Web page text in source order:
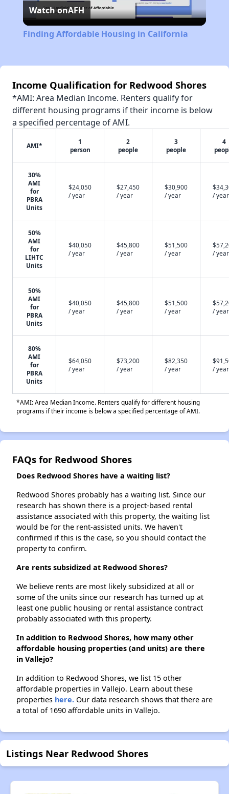
Video
Watch onAFH
Finding Affordable Housing in California
Income Qualification for Redwood Shores
*AMI: Area Median Income. Renters qualify for
different housing programs if their income is below
a specified percentage of AMI.
AMI*
1
person
2
people
3
people
4
30%
AMI
for
PBRA
Units
$24,050
/ year
$27,450
/ year
$30,900
/ year
/ year
50%
AMI
for
LIHTC
Units
$40,050
/ year
$45,800
/ year
$51,500
/ year
/ year
50%
AMI
for
PBRA
Units
$40,050
/ year
$45,800
/ year
$51,500
/ year
/ year
80%
AMI
for
PBRA
Units
$64,050
/ year
$73,200
/ year
$82,350
/ year
/ year
*AMI: Area Median Income. Renters qualify for different housing
programs if their income is below a specified percentage of AMI.
FAQs for Redwood Shores
Does Redwood Shores have a waiting list?
Redwood Shores probably has a waiting list. Since our
research has shown there is a project-based rental
assistance associated with this property, the waiting list
would be for the rent-assisted units. We haven't
confirmed if this is the case, so you should contact the
property to confirm.
Are rents subsidized at Redwood Shores?
We believe rents are most likely subsidized at all or
some of the units since our research has turned up at
least one public housing or rental assistance contract
probably associated with this property.
In addition to Redwood Shores, how many other
affordable housing properties (and units) are there
in Vallejo?
In addition to Redwood Shores, we list 15 other
affordable properties in Vallejo. Learn about these
properties here. Our data research shows that there are
a total of 1690 affordable units in Vallejo.
Listings Near Redwood Shores